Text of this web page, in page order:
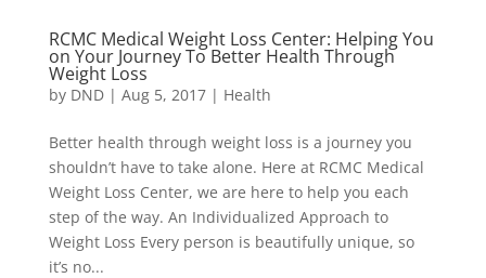
RCMC Medical Weight Loss Center: Helping You
on Your Journey To Better Health Through
Weight Loss
by DND| Aug 5, 2017| Health
Better health through weight loss is a journey you
shouldn’t have to take alone. Here at RCMC Medical
Weight Loss Center, we are here to help you each
step of the way. An Individualized Approach to
Weight Loss Every person is beautifully unique, so
it’s no...